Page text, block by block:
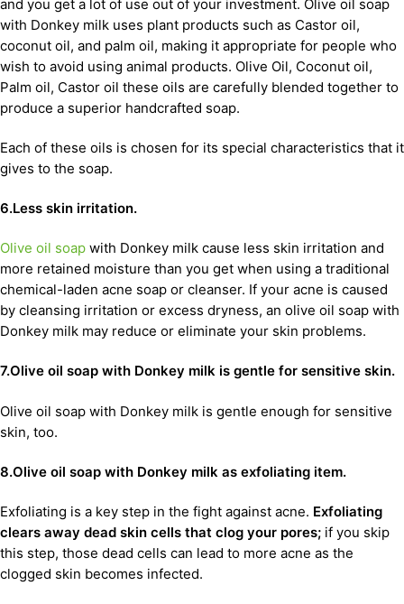
and you get a lot of use out of your investment. Olive oil soap
with Donkey milk uses plant products such as Castor oil,
coconut oil, and palm oil, making it appropriate for people who
wish to avoid using animal products. Olive Oil, Coconut oil,
Palm oil, Castor oil these oils are carefully blended together to
produce a superior handcrafted soap.
Each of these oils is chosen for its special characteristics that it
gives to the soap.
6.Less skin irritation.
Olive oil soap with Donkey milk cause less skin irritation and
more retained moisture than you get when using a traditional
chemical-laden acne soap or cleanser. If your acne is caused
by cleansing irritation or excess dryness, an olive oil soap with
Donkey milk may reduce or eliminate your skin problems.
7.Olive oil soap with Donkey milk is gentle for sensitive skin.
Olive oil soap with Donkey milk is gentle enough for sensitive
skin, too.
8.Olive oil soap with Donkey milk as exfoliating item.
Exfoliating is a key step in the fight against acne. Exfoliating
clears away dead skin cells that clog your pores; if you skip
this step, those dead cells can lead to more acne as the
clogged skin becomes infected.